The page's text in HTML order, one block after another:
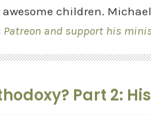
children.
Patreon and support his
Part 2: